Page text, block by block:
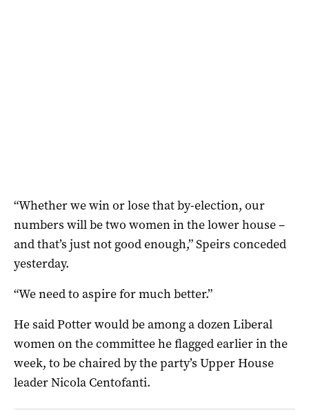
“Whether we win or lose that by-election, our
numbers will be two women in the lower house –
and that’s just not good enough,” Speirs conceded
yesterday.
“We need to aspire for much better.”
He said Potter would be among a dozen Liberal
women on the committee he flagged earlier in the
week, to be chaired by the party’s Upper House
leader Nicola Centofanti.